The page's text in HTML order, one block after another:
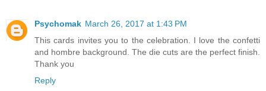
Psychomak March 26, 2017 at 1:43 PM
This cards invites you to the celebration. I love the confetti
and hombre background. The die cuts are the perfect finish.
Thank you
Reply